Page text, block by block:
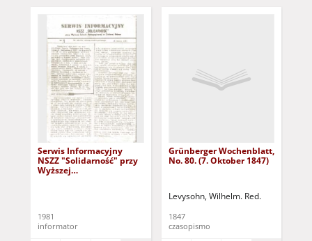
Serwis Informacyjny
NSZZ "Solidarność" przy
Wyższej
1981
informator
Grünberger Wochenblatt,
No. 80. (7. Oktober 1847)
Levysohn, Wilhelm. Red.
1847
czasopismo